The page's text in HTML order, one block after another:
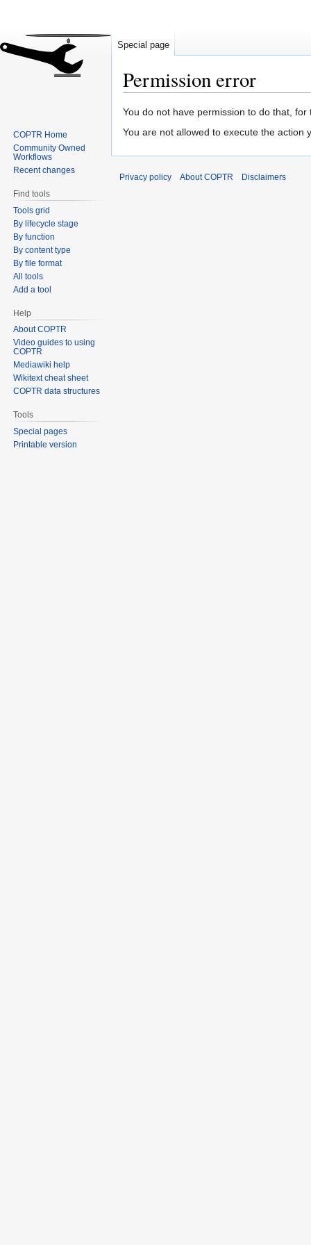
Permission error
Jump
to
Jump
to
You do not have permission to do that, for
You are not allowed to execute the action
Special page
COPTR Home
Community Owned
Workflows
Recent changes
Find tools
Tools grid
By lifecycle stage
By function
By content type
By file format
All tools
Add a tool
Help
About COPTR
Video guides to using
COPTR
Mediawiki help
Wikitext cheat sheet
COPTR data structures
Tools
Special pages
Printable version
Privacy policy About COPTR Disclaimers